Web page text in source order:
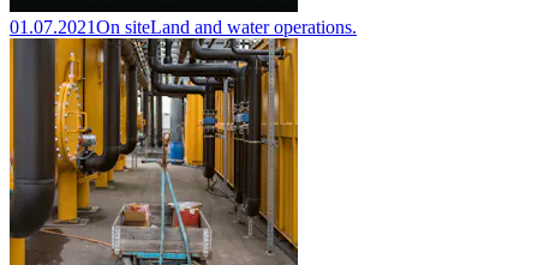
01.07.2021On siteLand and water operations.